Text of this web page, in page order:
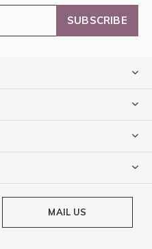
SUBSCRIBE
MAIL US